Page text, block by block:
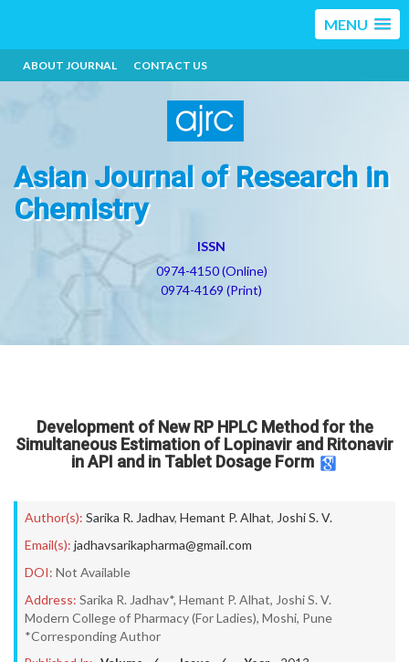
MENU
ABOUT JOURNAL CONTACT US
Asian Journal of Research in
Chemistry
ISSN
0974-4150 (Online)
0974-4169 (Print)
Development of New RP HPLC Method for the
Simultaneous Estimation of Lopinavir and Ritonavir
in API and in Tablet Dosage Form
Author(s): Sarika R. Jadhav, Hemant P. Alhat, Joshi S. V.
Email(s): jadhavsarikapharma@gmail.com
DOI: Not Available
Address: Sarika R. Jadhav*, Hemant P. Alhat, Joshi S. V.
Modern College of Pharmacy (For Ladies), Moshi, Pune
*Corresponding Author